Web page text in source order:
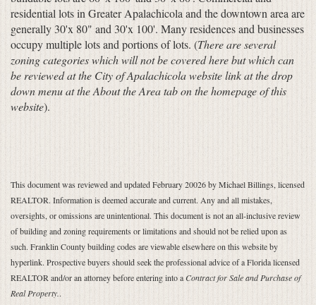
residential lots in Greater Apalachicola and the downtown area are
generally 30'x 80" and 30'x 100'. Many residences and businesses
occupy multiple lots and portions of lots. (There are several
zoning categories which will not be covered here but which can
be reviewed at the City of Apalachicola website link at the drop
down menu at the About the Area tab on the homepage of this
website).
This document was reviewed and updated February 20026 by Michael Billings, licensed
REALTOR. Information is deemed accurate and current. Any and all mistakes,
oversights, or omissions are unintentional. This document is not an all-inclusive review
of building and zoning requirements or limitations and should not be relied upon as
such. Franklin County building codes are viewable elsewhere on this website by
hyperlink. Prospective buyers should seek the professional advice of a Florida licensed
REALTOR and/or an attorney before entering into aContract for Sale and Purchase of
Real Property. .